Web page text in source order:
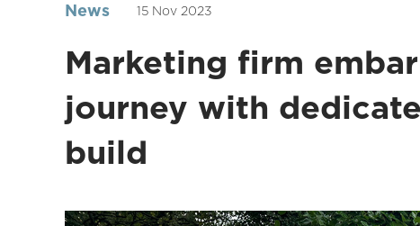
News 15 Nov 2023
Marketing firm
journey with
build